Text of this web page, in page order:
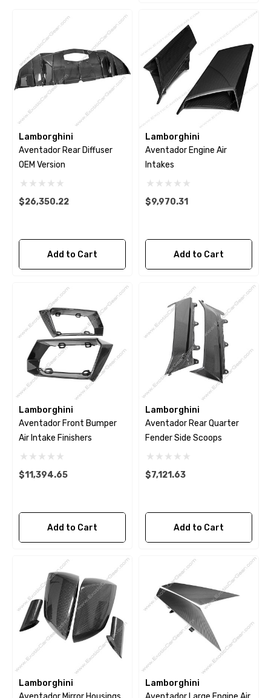
Lamborghini
Aventador Rear Diffuser
OEM Version
$26,350.22
Add to Cart
Lamborghini
Aventador Engine Air
Intakes
$9,970.31
Add to Cart
Lamborghini
Aventador Front Bumper
Air Intake Finishers
$11,394.65
Add to Cart
Lamborghini
Aventador Rear Quarter
Fender Side Scoops
$7,121.63
Add to Cart
Lamborghini
Lamborghini